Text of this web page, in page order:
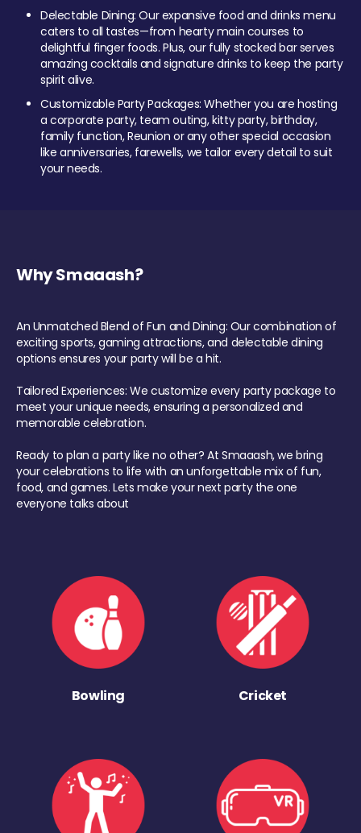
Delectable Dining: Our expansive food and drinks menu
caters to all tastes—from hearty main courses to
delightful finger foods. Plus, our fully stocked bar serves
amazing cocktails and signature drinks to keep the party
spirit alive.
Customizable Party Packages: Whether you are hosting
a corporate party, team outing, kitty party, birthday,
family function, Reunion or any other special occasion
like anniversaries, farewells, we tailor every detail to suit
your needs.
Why Smaaash?
An Unmatched Blend of Fun and Dining: Our combination of
exciting sports, gaming attractions, and delectable dining
options ensures your party will be a hit.
Tailored Experiences: We customize every party package to
meet your unique needs, ensuring a personalized and
memorable celebration.
Ready to plan a party like no other? At Smaaash, we bring
your celebrations to life with an unforgettable mix of fun,
food, and games. Lets make your next party the one
everyone talks about
Bowling Cricket